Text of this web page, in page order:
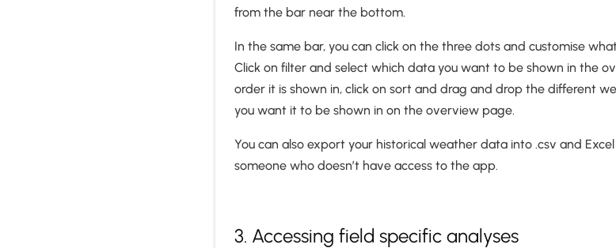
from the bar near the bottom.
In the same bar, you can click on the three dots and customise
Click on filter and select which data you want to be shown in the
order it is shown in, click on sort and drag and drop the different
you want it to be shown in on the overview page.
You can also export your historical weather data into .csv and
someone who doesn’t have access to the app.
3. Accessing field specific analyses